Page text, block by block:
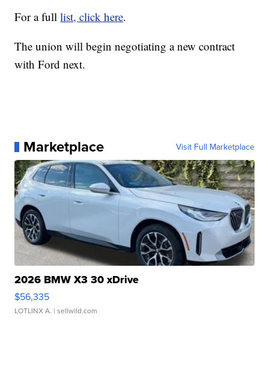
For a fulllist, click here.
The union will begin negotiating a new contract
with Ford next.
Marketplace Visit Full Marketplace
2026 BMW X3 30 xDrive
$56,335
LOTLINX A. | sellwild.com